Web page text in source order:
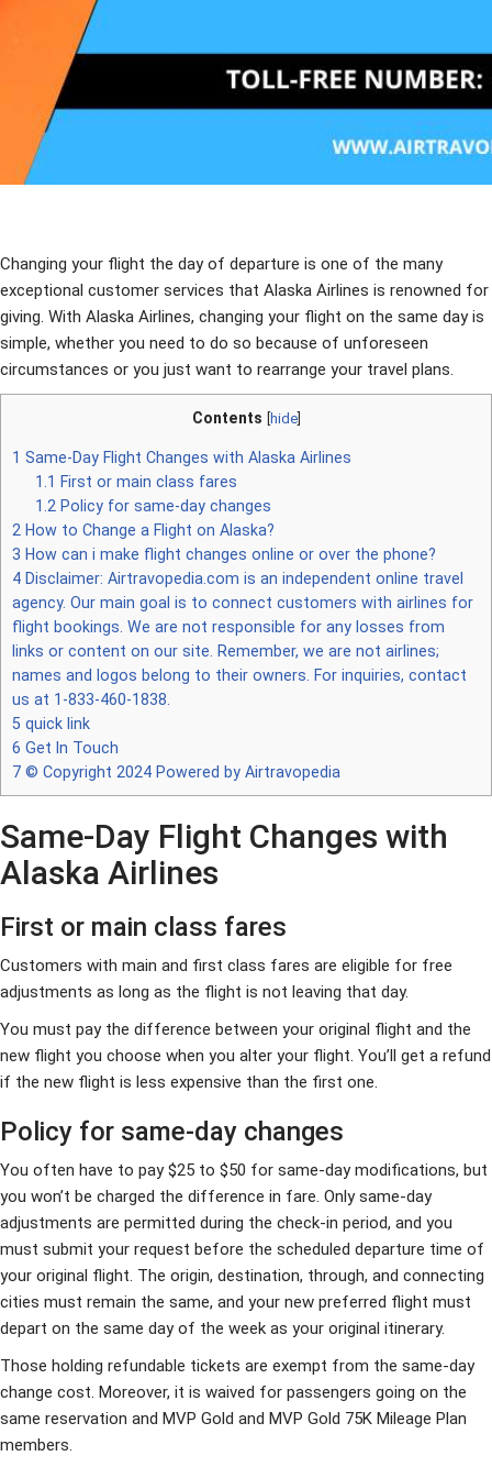
Changing your flight the day of departure is one of the many
exceptional customer services that Alaska Airlines is renowned for
giving. With Alaska Airlines, changing your flight on the same day is
simple, whether you need to do so because of unforeseen
circumstances or you just want to rearrange your travel plans.
Contents hide]
1 Same-Day Flight Changes with Alaska Airlines
1.1 First or main class fares
1.2 Policy for same-day changes
2 How to Change a Flight on Alaska?
3 How can i make flight changes online or over the phone?
4 Disclaimer: Airtravopedia.com is an independent online travel
agency. Our main goal is to connect customers with airlines for
flight bookings. We are not responsible for any losses from
links or content on our site. Remember, we are not airlines;
names and logos belong to their owners. For inquiries, contact
us at 1-833-460-1838.
5 quick link
6 Get In Touch
7 © Copyright 2024 Powered by Airtravopedia
Same-Day Flight Changes with
Alaska Airlines
First or main class fares
Customers with main and first class fares are eligible for free
adjustments as long as the flight is not leaving that day.
You must pay the difference between your original flight and the
new flight you choose when you alter your flight. You’ll get a refund
if the new flight is less expensive than the first one.
Policy for same-day changes
You often have to pay $25 to $50 for same-day modifications, but
you won’t be charged the difference in fare. Only same-day
adjustments are permitted during the check-in period, and you
must submit your request before the scheduled departure time of
your original flight. The origin, destination, through, and connecting
cities must remain the same, and your new preferred flight must
depart on the same day of the week as your original itinerary.
Those holding refundable tickets are exempt from the same-day
change cost. Moreover, it is waived for passengers going on the
same reservation and MVP Gold and MVP Gold 75K Mileage Plan
members.